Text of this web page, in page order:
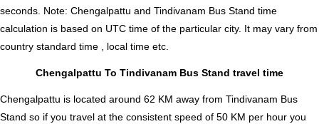
seconds. Note: Chengalpattu and Tindivanam Bus Stand time
calculation is based on UTC time of the particular city. It may vary from
country standard time , local time etc.
Chengalpattu To Tindivanam Bus Stand travel time
Chengalpattu is located around 62 KM away from Tindivanam Bus
Stand so if you travel at the consistent speed of 50 KM per hour you